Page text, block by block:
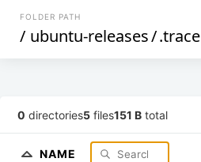
FOLDER PATH
/ ubuntu-releases/.trace
0 directories5 files151 B total
NAME